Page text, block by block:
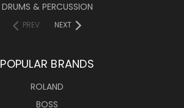
DRUMS & PERCUSSION
PREV NEXT
POPULAR BRANDS
ROLAND
BOSS